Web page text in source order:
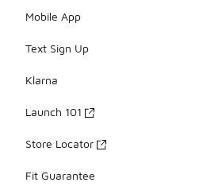
Mobile App
Text Sign Up
Klarna
Launch 101
Store Locator
Fit Guarantee